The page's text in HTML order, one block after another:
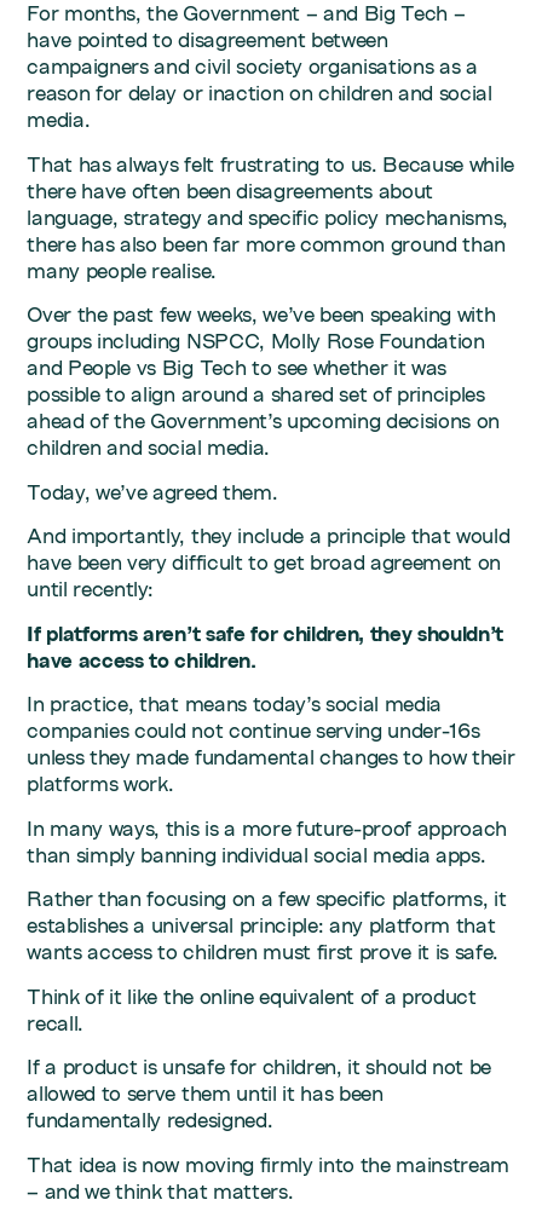
For months, the Government – and Big Tech –
have pointed to disagreement between
campaigners and civil society organisations as a
reason for delay or inaction on children and social
media.
That has always felt frustrating to us. Because while
there have often been disagreements about
language, strategy and specific policy mechanisms,
there has also been far more common ground than
many people realise.
Over the past few weeks, we’ve been speaking with
groups including NSPCC, Molly Rose Foundation
and People vs Big Tech to see whether it was
possible to align around a shared set of principles
ahead of the Government’s upcoming decisions on
children and social media.
Today, we’ve agreed them.
And importantly, they include a principle that would
have been very difficult to get broad agreement on
until recently:
If platforms aren’t safe for children, they shouldn’t
have access to children.
In practice, that means today’s social media
companies could not continue serving under-16s
unless they made fundamental changes to how their
platforms work.
In many ways, this is a more future-proof approach
than simply banning individual social media apps.
Rather than focusing on a few specific platforms, it
establishes a universal principle: any platform that
wants access to children must first prove it is safe.
Think of it like the online equivalent of a product
recall.
If a product is unsafe for children, it should not be
allowed to serve them until it has been
fundamentally redesigned.
That idea is now moving firmly into the mainstream
– and we think that matters.